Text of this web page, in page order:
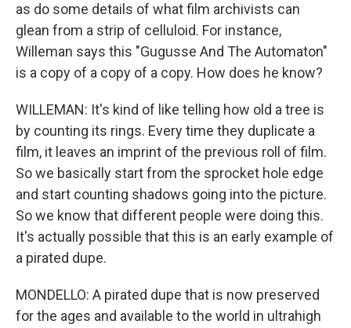
as do some details of what film archivists can
glean from a strip of celluloid. For instance,
Willeman says this "Gugusse And The Automaton"
is a copy of a copy of a copy. How does he know?
WILLEMAN: It's kind of like telling how old a tree is
by counting its rings. Every time they duplicate a
film, it leaves an imprint of the previous roll of film.
So we basically start from the sprocket hole edge
and start counting shadows going into the picture.
So we know that different people were doing this.
It's actually possible that this is an early example of
a pirated dupe.
MONDELLO: A pirated dupe that is now preserved
for the ages and available to the world in ultrahigh